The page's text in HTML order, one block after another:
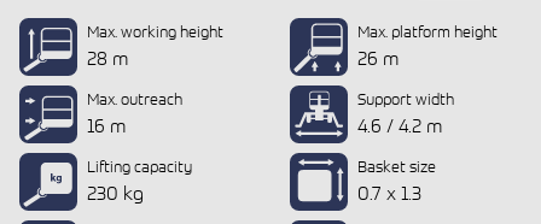
Max. working height
28 m
Max. platform height
26 m
Max. outreach
16 m
Support width
4.6 / 4.2 m
Lifting capacity
230 kg
Basket size
0.7 x 1.3